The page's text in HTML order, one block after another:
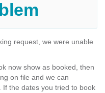
request, we were unable
now show as booked, then
on file and we can
the dates you tried to book